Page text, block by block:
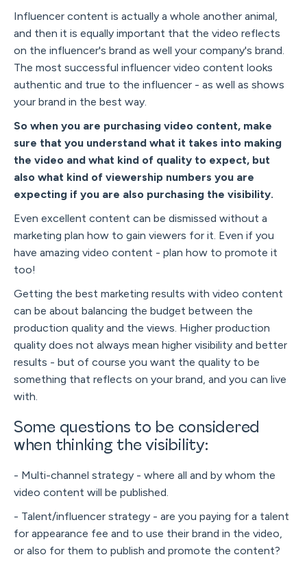
Influencer content is actually a whole another animal,
and then it is equally important that the video reflects
on the influencer's brand as well your company's brand.
The most successful influencer video content looks
authentic and true to the influencer - as well as shows
your brand in the best way.
So when you are purchasing video content, make
sure that you understand what it takes into making
the video and what kind of quality to expect, but
also what kind of viewership numbers you are
expecting if you are also purchasing the visibility.
Even excellent content can be dismissed without a
marketing plan how to gain viewers for it. Even if you
have amazing video content - plan how to promote it
too!
Getting the best marketing results with video content
can be about balancing the budget between the
production quality and the views. Higher production
quality does not always mean higher visibility and better
results - but of course you want the quality to be
something that reflects on your brand, and you can live
with.
Some questions to be considered
when thinking the visibility:
- Multi-channel strategy - where all and by whom the
video content will be published.
- Talent/influencer strategy - are you paying for a talent
for appearance fee and to use their brand in the video,
or also for them to publish and promote the content?